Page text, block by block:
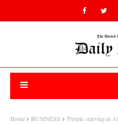
Home BUSINESS 'People starving in